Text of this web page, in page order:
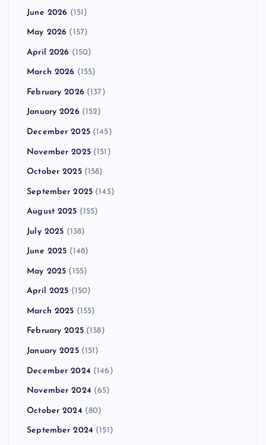
June 2026 (151)
May 2026 (157)
April 2026 (150)
March 2026 (155)
February 2026(137)
January 2026(152)
December 2025(145)
November 2025(151)
October 2025(158)
September 2025 (145)
August 2025 (155)
July 2025 (138)
June 2025 (148)
May 2025 (155)
April 2025 (150)
March 2025 (155)
February 2025(138)
January 2025(151)
December 2024 (146)
November 2024 (65)
October 2024 (80)
September 2024 (151)